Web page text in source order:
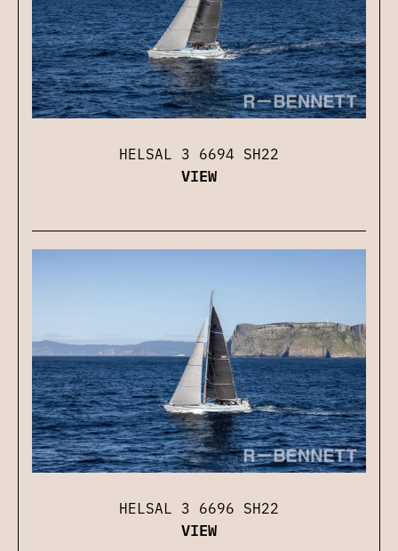
HELSAL 3 6694 SH22
VIEW
HELSAL 3 6696 SH22
VIEW